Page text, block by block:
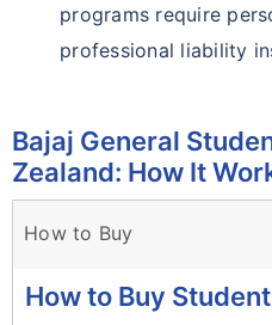
programs require
professional liability
Bajaj General
Zealand: How It
How to Buy
How to Buy